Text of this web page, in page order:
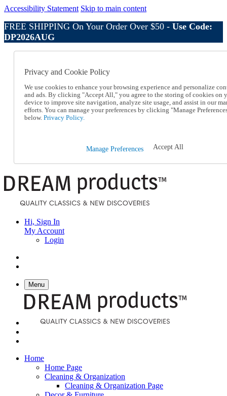
Accessibility Statement Skip to main content
FREE SHIPPING On Your Order Over $50 - Use Code:
DP2026AUG
Online Catalog
Help
Talk to one of our experts:
1-800-410-2153
Help and Frequently Asked Questions
Shipping
Hi, Sign In
My Account
Login
Menu
Home
Home Page
Cleaning & Organization
Cleaning & Organization Page
Privacy and Cookie Policy
We use cookies to enhance your browsing experience and personalize
and ads. By clicking "Accept All," you agree to the storing of cookies on
device to improve site navigation, analyze site usage, and assist in our
efforts. You can manage your preferences by clicking "Manage
below. Privacy Policy.
Manage Preferences Accept All